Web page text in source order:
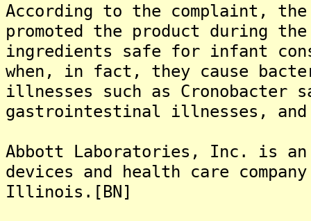
According to the complaint,
promoted the product during
ingredients safe for infant
when, in fact, they cause
illnesses such as Cronobacter
gastrointestinal illnesses, and
Abbott Laboratories, Inc. is an
devices and health care
Illinois.[BN]